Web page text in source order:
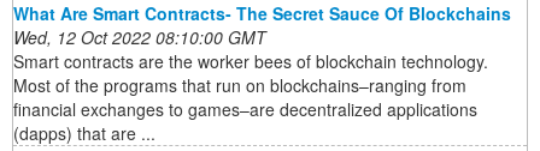
What Are Smart Contracts- The Secret Sauce Of Blockchains
Wed, 12 Oct 2022 08:10:00 GMT
Smart contracts are the worker bees of blockchain technology.
Most of the programs that run on blockchains–ranging from
financial exchanges to games–are decentralized applications
(dapps) that are ...